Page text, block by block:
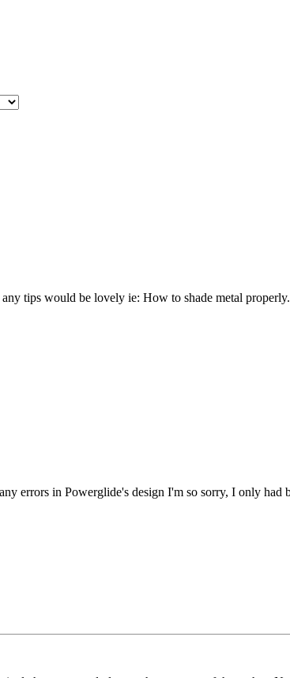
tips would be lovely ie: How to shade metal
errors in Powerglide's design I'm so sorry, I only had